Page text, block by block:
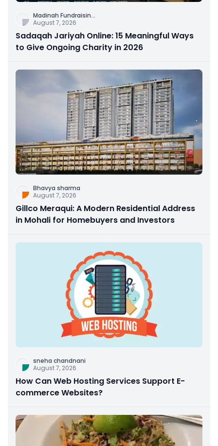
Madinah Fundraisin...
August 7, 2026
Sadaqah Jariyah Online: 15 Meaningful Ways
to Give Ongoing Charity in 2026
Bhavya sharma
August 7, 2026
Gillco Meraqui: A Modern Residential Address
in Mohali for Homebuyers and Investors
sneha chandnani
August 7, 2026
How Can Web Hosting Services Support E-
commerce Websites?